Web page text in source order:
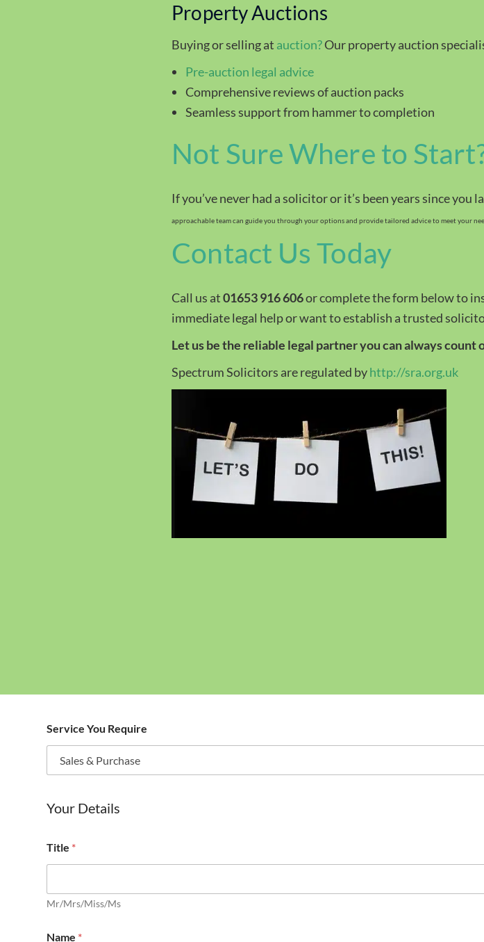
Property Auctions
Buying or selling at auction?Our property auction
Pre-auction legal advice
Comprehensive reviews of auction packs
Seamless support from hammer to completion
Not Sure Where to
If you’ve never had a solicitor or it’s been years since you
approachable team can guide you through your options and provide tailored advice to meet your
Contact Us Today
Call us at01653 916 606or complete the form below to
immediate legal help or want to establish a trusted
Let us be the reliable legal partner you can always count
Spectrum Solicitors are regulated byhttp://sra.org.uk
Service You Require
Your Details
Title *
Mr/Mrs/Miss/Ms
Name *